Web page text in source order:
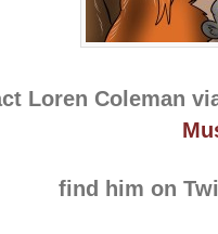
Loren Coleman
find him on